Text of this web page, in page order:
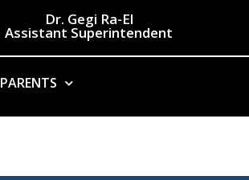
Dr. Gegi Ra-El
Assistant Superintendent
PARENTS